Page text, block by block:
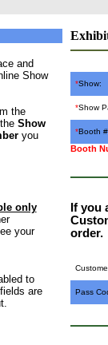
and
Show
the
Show
you
only
your
to
are
*Show:
*Show
*Booth
Booth
If you
order.
Pass